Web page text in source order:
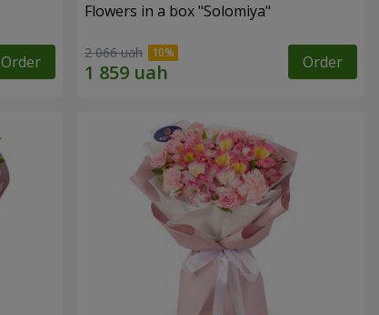
Order
Flowers in a box "Solomiya"
2 066 uah Order